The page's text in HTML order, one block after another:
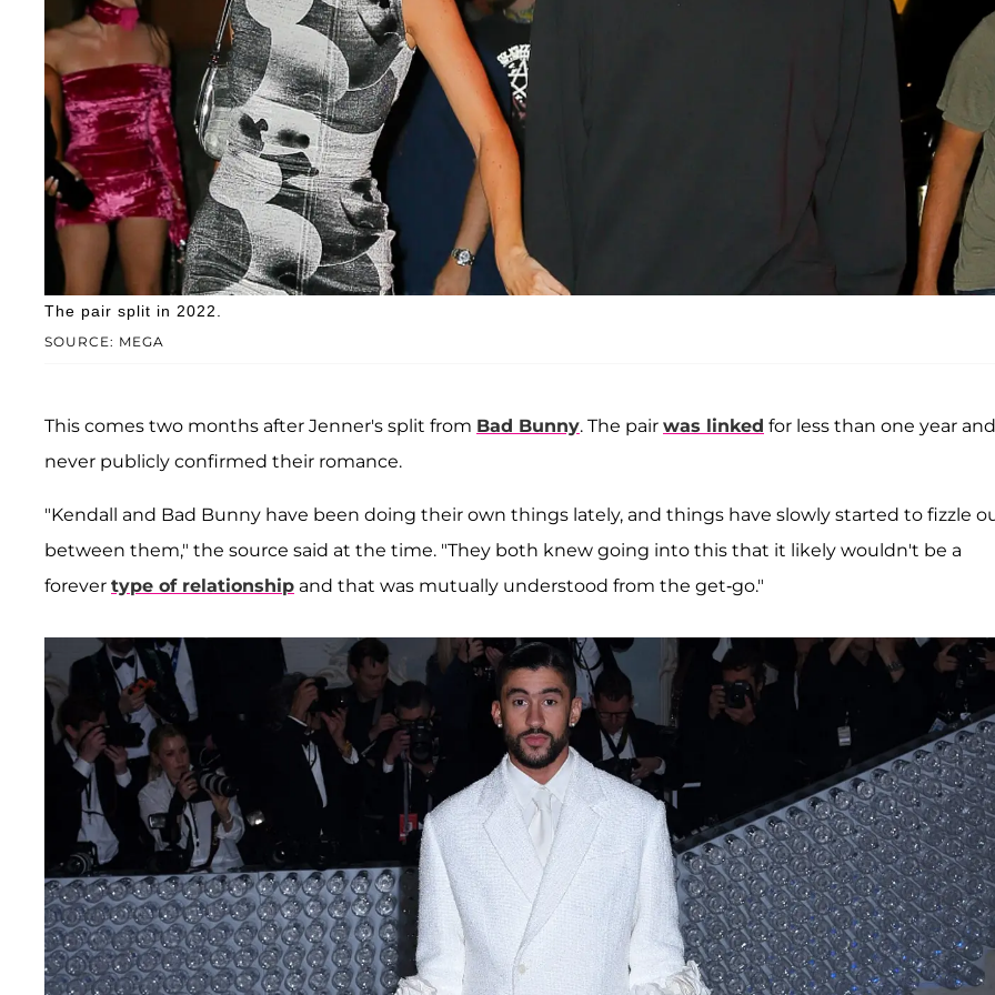
SOURCE: MEGA
The pair split in 2022.
This comes two months after Jenner's split from Bad Bunny. The pair was linked for less than one year and
never publicly confirmed their romance.
"Kendall and Bad Bunny have been doing their own things lately, and things have slowly started to fizzle
between them," the source said at the time. "They both knew going into this that it likely wouldn't be a
forever type of relationship and that was mutually understood from the get-go."